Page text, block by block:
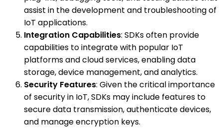
assist in the development and troubleshooting of
IoT applications.
Integration Capabilities: SDKs often provide
capabilities to integrate with popular IoT
platforms and cloud services, enabling data
storage, device management, and analytics.
Security Features: Given the critical importance
of security in IoT, SDKs may include features to
secure data transmission, authenticate devices,
and manage encryption keys.